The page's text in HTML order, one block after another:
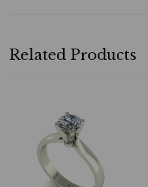
Related Products